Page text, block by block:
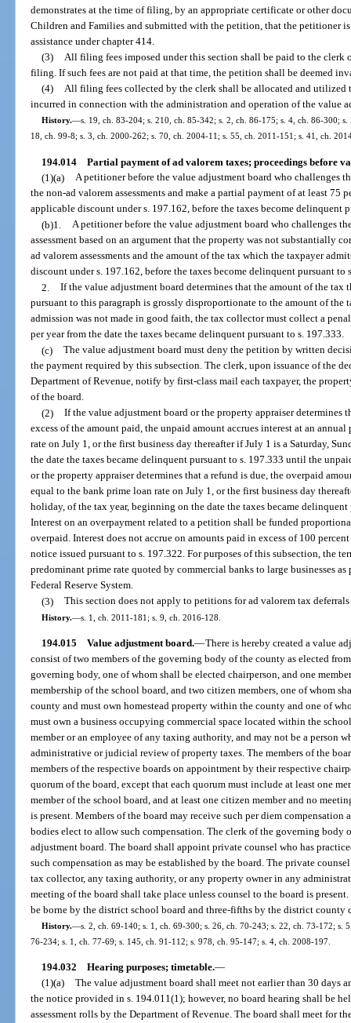
demonstrates at the time of filing, by an appropriate certificate or other
Children and Families and submitted with the petition, that the petitioner
assistance under chapter 414.
(3) All filing fees imposed under this section shall be paid to the clerk
filing. If such fees are not paid at that time, the petition shall be deemed
(4) All filing fees collected by the clerk shall be allocated and utilized
incurred in connection with the administration and operation of the value
History.—s. 19, ch. 83-204; s. 210, ch. 85-342; s. 2, ch. 86-175; s. 4, ch. 86-300;
18, ch. 99-8; s. 3, ch. 2000-262; s. 70, ch. 2004-11; s. 55, ch. 2011-151; s. 41, ch.
194.014 Partial payment of ad valorem taxes; proceedings before
(1)(a) A petitioner before the value adjustment board who challenges
the non-ad valorem assessments and make a partial payment of at least 75
applicable discount under s. 197.162, before the taxes become delinquent
(b)1. A petitioner before the value adjustment board who challenges
assessment based on an argument that the property was not substantially
ad valorem assessments and the amount of the tax which the taxpayer
discount under s. 197.162, before the taxes become delinquent pursuant to
2. If the value adjustment board determines that the amount of the tax
pursuant to this paragraph is grossly disproportionate to the amount of the
admission was not made in good faith, the tax collector must collect a
per year from the date the taxes became delinquent pursuant to s. 197.333.
(c) The value adjustment board must deny the petition by written
the payment required by this subsection. The clerk, upon issuance of the
Department of Revenue, notify by first-class mail each taxpayer, the
of the board.
(2) If the value adjustment board or the property appraiser determines
excess of the amount paid, the unpaid amount accrues interest at an
rate on July 1, or the first business day thereafter if July 1 is a Saturday,
the date the taxes became delinquent pursuant to s. 197.333 until the
or the property appraiser determines that a refund is due, the overpaid
equal to the bank prime loan rate on July 1, or the first business day
holiday, of the tax year, beginning on the date the taxes became
Interest on an overpayment related to a petition shall be funded
overpaid. Interest does not accrue on amounts paid in excess of 100
notice issued pursuant to s. 197.322. For purposes of this subsection, the
predominant prime rate quoted by commercial banks to large businesses
Federal Reserve System.
(3) This section does not apply to petitions for ad valorem tax
History.—s. 1, ch. 2011-181; s. 9, ch. 2016-128.
194.015 Value adjustment board.—There is hereby created a value
consist of two members of the governing body of the county as elected
governing body, one of whom shall be elected chairperson, and one
membership of the school board, and two citizen members, one of whom
county and must own homestead property within the county and one of
must own a business occupying commercial space located within the
member or an employee of any taxing authority, and may not be a person
administrative or judicial review of property taxes. The members of the
members of the respective boards on appointment by their respective
quorum of the board, except that each quorum must include at least one
member of the school board, and at least one citizen member and no
is present. Members of the board may receive such per diem
bodies elect to allow such compensation. The clerk of the governing body
adjustment board. The board shall appoint private counsel who has
such compensation as may be established by the board. The private
tax collector, any taxing authority, or any property owner in any
meeting of the board shall take place unless counsel to the board is
be borne by the district school board and three-fifths by the district county
History.—s. 2, ch. 69-140; s. 1, ch. 69-300; s. 26, ch. 70-243; s. 22, ch. 73-172; s.
76-234; s. 1, ch. 77-69; s. 145, ch. 91-112; s. 978, ch. 95-147; s. 4, ch. 2008-197.
194.032 Hearing purposes; timetable.—
(1)(a) The value adjustment board shall meet not earlier than 30 days
the notice provided in s. 194.011(1); however, no board hearing shall be
assessment rolls by the Department of Revenue. The board shall meet for